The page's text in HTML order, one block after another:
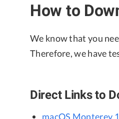
How to
We know that you
Therefore, we have
Direct Links to
macOS Monterey